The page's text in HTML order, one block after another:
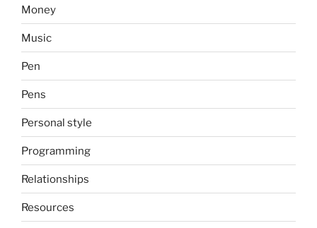
Money
Music
Pen
Pens
Personal style
Programming
Relationships
Resources